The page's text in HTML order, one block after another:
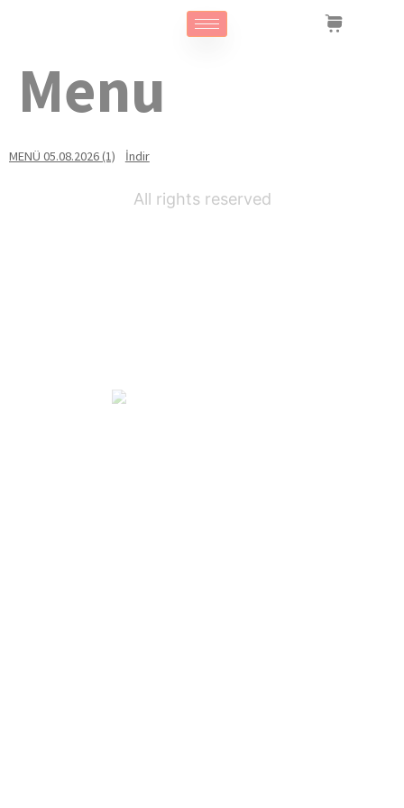
Menu
MENÜ 05.08.2026 (1) İndir
All rights reserved